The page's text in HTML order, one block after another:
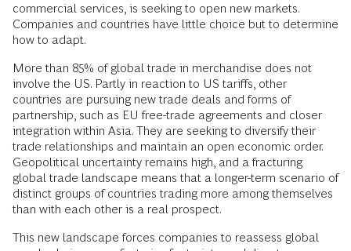
commercial services, is seeking to open new markets.
Companies and countries have little choice but to determine
how to adapt.
More than 85% of global trade in merchandise does not
involve the US. Partly in reaction to US tariffs, other
countries are pursuing new trade deals and forms of
partnership, such as EU free-trade agreements and closer
integration within Asia. They are seeking to diversify their
trade relationships and maintain an open economic order.
Geopolitical uncertainty remains high, and a fracturing
global trade landscape means that a longer-term scenario of
distinct groups of countries trading more among themselves
than with each other is a real prospect.
This new landscape forces companies to reassess global